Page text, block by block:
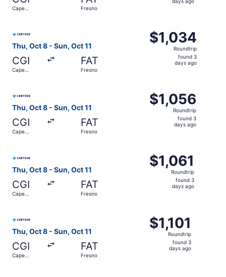
Cape
Fresno
Thu, Oct 8 - Sun, Oct 11
CGI
Cape
FAT
Fresno
$1,034
Roundtrip,
$1,034
Roundtrip
found 3
days ago
Thu, Oct 8 - Sun, Oct 11
CGI
Cape
FAT
Fresno
$1,056
Roundtrip,
$1,056
Roundtrip
found 3
days ago
Thu, Oct 8 - Sun, Oct 11
CGI
Cape
FAT
Fresno
$1,061
Roundtrip,
$1,061
Roundtrip
found 3
days ago
Thu, Oct 8 - Sun, Oct 11
CGI
Cape
FAT
Fresno
$1,101
Roundtrip,
found
$1,101
Roundtrip
found 3
days ago